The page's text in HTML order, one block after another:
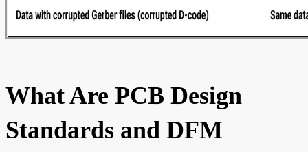
What Are PCB Design
Standards and DFM